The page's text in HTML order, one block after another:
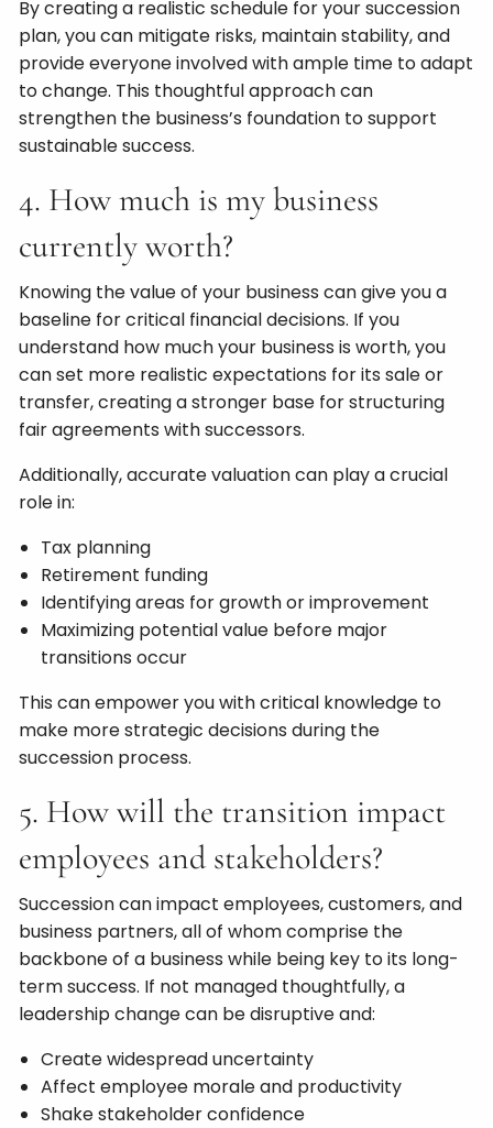
By creating a realistic schedule for your succession
plan, you can mitigate risks, maintain stability, and
provide everyone involved with ample time to adapt
to change. This thoughtful approach can
strengthen the business’s foundation to support
sustainable success.
4. How much is my business
currently worth?
Knowing the value of your business can give you a
baseline for critical financial decisions. If you
understand how much your business is worth, you
can set more realistic expectations for its sale or
transfer, creating a stronger base for structuring
fair agreements with successors.
Additionally, accurate valuation can play a crucial
role in:
Tax planning
Retirement funding
Identifying areas for growth or improvement
Maximizing potential value before major
transitions occur
This can empower you with critical knowledge to
make more strategic decisions during the
succession process.
5. How will the transition impact
employees and stakeholders?
Succession can impact employees, customers, and
business partners, all of whom comprise the
backbone of a business while being key to its long-
term success. If not managed thoughtfully, a
leadership change can be disruptive and:
Create widespread uncertainty
Affect employee morale and productivity
Shake stakeholder confidence